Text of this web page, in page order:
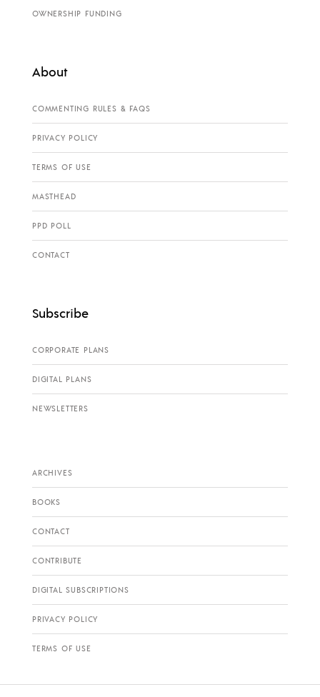
OWNERSHIP FUNDING
About
COMMENTING RULES & FAQS
PRIVACY POLICY
TERMS OF USE
MASTHEAD
PPD POLL
CONTACT
Subscribe
CORPORATE PLANS
DIGITAL PLANS
NEWSLETTERS
ARCHIVES
BOOKS
CONTACT
CONTRIBUTE
DIGITAL SUBSCRIPTIONS
PRIVACY POLICY
TERMS OF USE